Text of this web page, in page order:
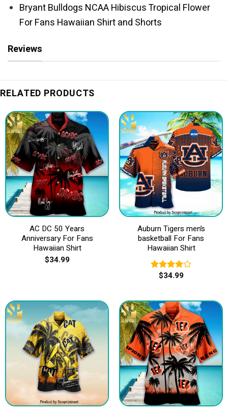
Bryant Bulldogs NCAA Hibiscus Tropical Flower
For Fans Hawaiian Shirt and Shorts
Reviews
RELATED PRODUCTS
AC DC 50 Years
Anniversary For Fans
Hawaiian Shirt
$34.99
Auburn Tigers men’s
basketball For Fans
Hawaiian Shirt
Rated
$34.99